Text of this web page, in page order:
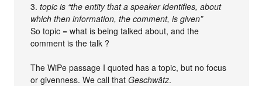
3.topic is “the entity that a speaker identifies, about
which then information, the comment, is given”
So topic = what is being talked about, and the
comment is the talk ?
The WiPe passage I quoted has a topic, but no focus
or givenness. We call thatGeschwätz.